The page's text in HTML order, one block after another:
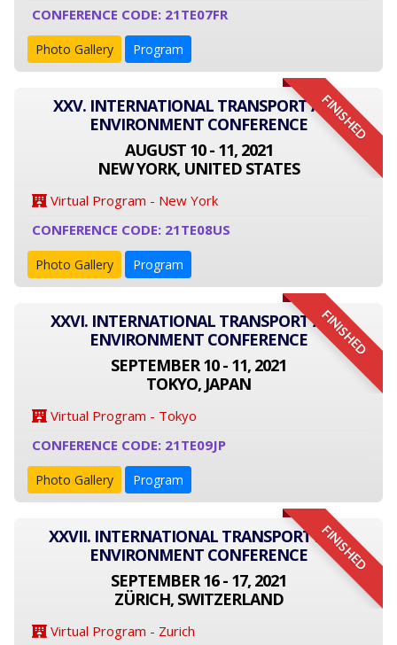
CONFERENCE CODE: 21TE07FR
Photo Gallery Program
FINISHED
XXV. INTERNATIONAL TRANSPORT AND
ENVIRONMENT CONFERENCE
AUGUST 10 - 11, 2021
NEW YORK, UNITED STATES
Virtual Program - New York
CONFERENCE CODE: 21TE08US
Photo Gallery Program
FINISHED
XXVI. INTERNATIONAL TRANSPORT AND
ENVIRONMENT CONFERENCE
SEPTEMBER 10 - 11, 2021
TOKYO, JAPAN
Virtual Program - Tokyo
CONFERENCE CODE: 21TE09JP
Photo Gallery Program
FINISHED
XXVII. INTERNATIONAL TRANSPORT AND
ENVIRONMENT CONFERENCE
SEPTEMBER 16 - 17, 2021
ZÜRICH, SWITZERLAND
Virtual Program - Zurich